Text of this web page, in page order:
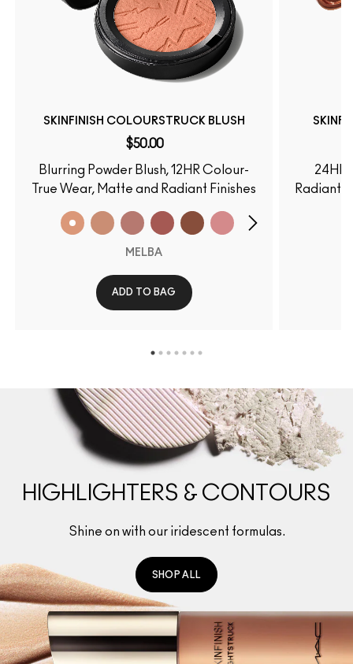
SKINFINISH COLOURSTRUCK BLUSH
$50.00
Blurring Powder Blush, 12HR Colour-
True Wear, Matte and Radiant Finishes
MELBA
ADD TO BAG
24HR
Radiant
HIGHLIGHTERS & CONTOURS
Shine on with our iridescent formulas.
SHOP ALL